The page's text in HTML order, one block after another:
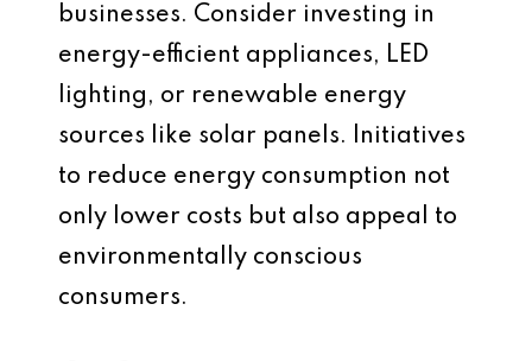
businesses. Consider investing in
energy-efficient appliances, LED
lighting, or renewable energy
sources like solar panels. Initiatives
to reduce energy consumption not
only lower costs but also appeal to
environmentally conscious
consumers.